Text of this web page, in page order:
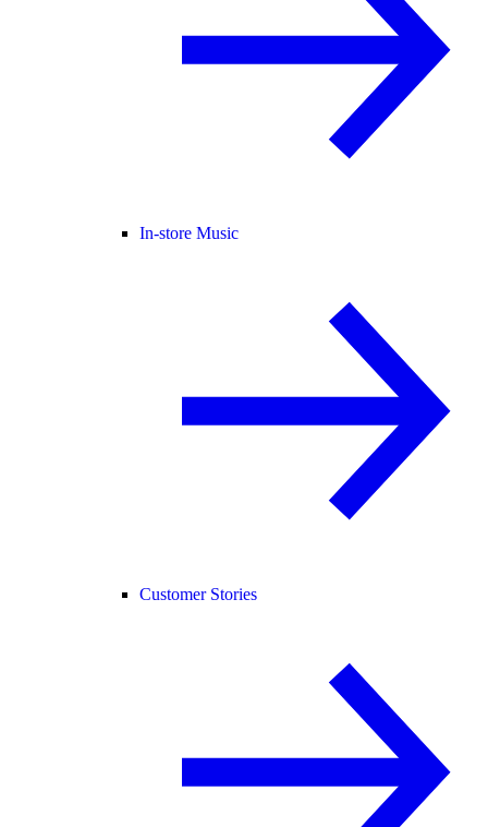
In-store Music
Customer Stories